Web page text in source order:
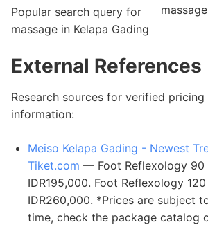
Popular search query for
massage in Kelapa Gading
External References
Research sources for verified
information:
Meiso Kelapa Gading - Newest
Tiket.com — Foot Reflexology 90
IDR195,000. Foot Reflexology
IDR260,000. *Prices are subject
time, check the package catalog